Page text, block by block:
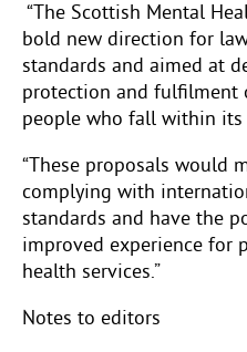
“The Scottish Mental
bold new direction for
standards and aimed at
protection and fulfilment
people who fall within its
“These proposals would
complying with
standards and have the
improved experience for
health services.”
Notes to editors